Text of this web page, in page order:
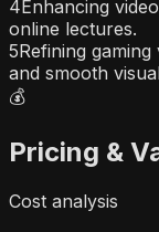
4Enhancing
online lectures.
5Refining
and smooth
💰
Pricing &
Cost analysis